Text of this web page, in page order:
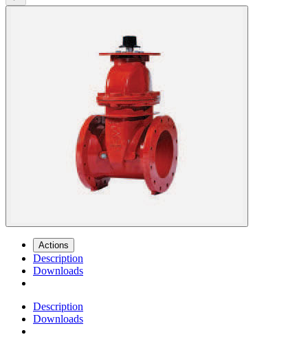
Actions
Description
Downloads
Description
Downloads